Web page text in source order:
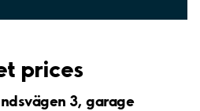
prices
3, garage